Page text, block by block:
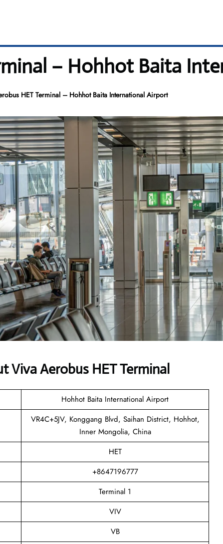
– Hohhot Baita
HET Terminal – Hohhot Baita International Airport
Viva Aerobus HET Terminal
Hohhot Baita International Airport
VR4C+5JV, Konggang Blvd, Saihan District, Hohhot,
Inner Mongolia, China
HET
+8647196777
Terminal 1
VIV
VB